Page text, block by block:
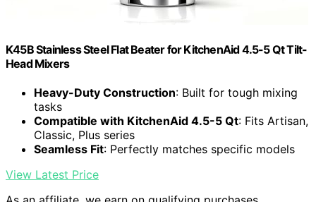
K45B Stainless Steel Flat Beater for KitchenAid 4.5-5 Qt Tilt-
Head Mixers
Heavy-Duty Construction: Built for tough mixing
tasks
Compatible with KitchenAid 4.5-5 Qt: Fits Artisan,
Classic, Plus series
Seamless Fit: Perfectly matches specific models
View Latest Price